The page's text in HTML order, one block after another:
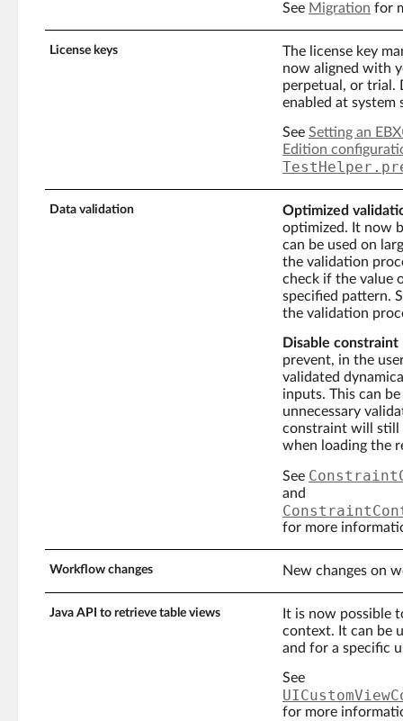
See Migration for
License keys
The license key
now aligned with
perpetual, or trial.
enabled at system
See Setting an
Edition
Data validation
Optimized
optimized. It now
can be used on
the validation
check if the value
specified pattern.
the validation
Disable
prevent, in the
validated
inputs. This can
unnecessary
constraint will still
when loading the
See
and
for more
Workflow changes New changes on
Java API to retrieve table views
It is now possible
context. It can be
and for a specific
See
for more